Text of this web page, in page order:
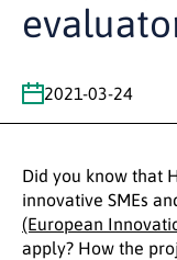
2021-03-24
Did you know that
innovative SMEs
(European
apply? How the